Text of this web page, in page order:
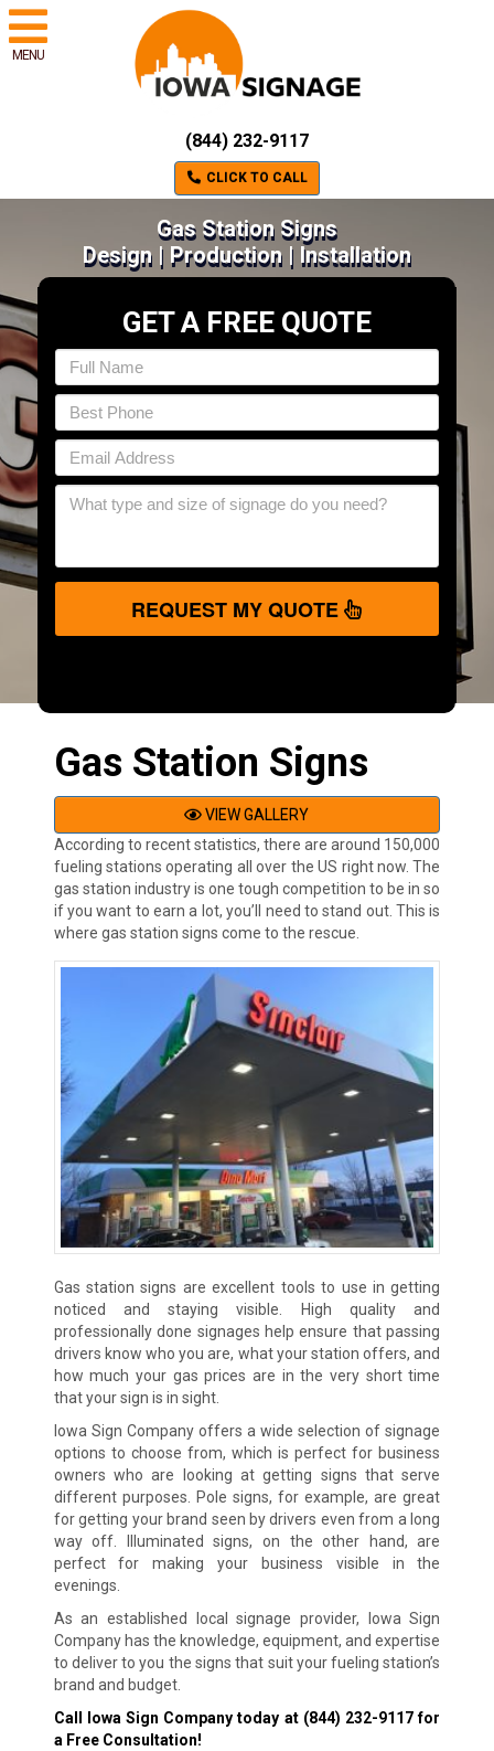
MENU
(844) 232-9117
CLICK TO CALL
Gas Station Signs
Design | Production | Installation
GET A FREE QUOTE
REQUEST MY QUOTE
Gas Station Signs
VIEW GALLERY
According to recent statistics, there are around 150,000
fueling stations operating all over the US right now. The
gas station industry is one tough competition to be in so
if you want to earn a lot, you’ll need to stand out. This is
where gas station signs come to the rescue.
Gas station signs are excellent tools to use in getting
noticed and staying visible. High quality and
professionally done signages help ensure that passing
drivers know who you are, what your station offers, and
how much your gas prices are in the very short time
that your sign is in sight.
Iowa Sign Company offers a wide selection of signage
options to choose from, which is perfect for business
owners who are looking at getting signs that serve
different purposes. Pole signs, for example, are great
for getting your brand seen by drivers even from a long
way off. Illuminated signs, on the other hand, are
perfect for making your business visible in the
evenings.
As an established local signage provider, Iowa Sign
Company has the knowledge, equipment, and expertise
to deliver to you the signs that suit your fueling station’s
brand and budget.
Call Iowa Sign Company today at (844) 232-9117for
a Free Consultation!